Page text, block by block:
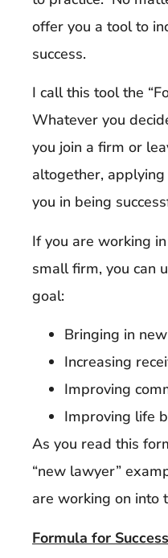
offer you a tool to
success.
I call this tool the
Whatever you
you join a firm or
altogether,
you in being
If you are working
small firm, you can
goal:
Bringing in
Increasing
Improving
Improving life
As you read this
“new lawyer”
are working on into
Formula for Success